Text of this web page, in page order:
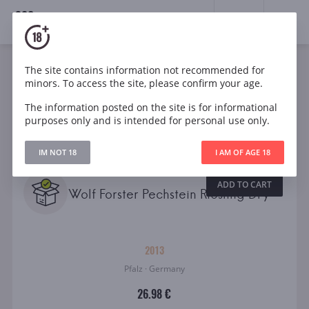
18+
Filters CLEAR
Search
All ADD TO CART
Villa Wolf Forster Pechstein Riesling Dry
2013
Pfalz · Germany
26.98 €
The site contains information not recommended for
minors. To access the site, please confirm your age.
The information posted on the site is for informational
purposes only and is intended for personal use only.
IM NOT 18 I AM OF AGE 18